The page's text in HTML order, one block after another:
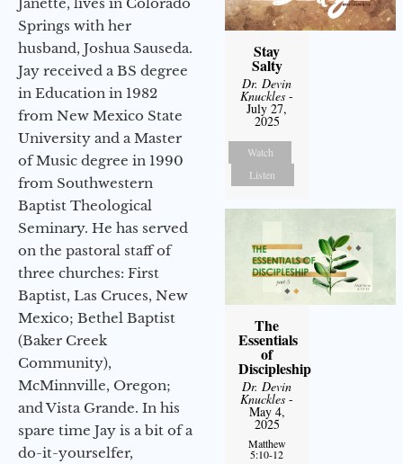
Springs with her
husband, Joshua Sauseda.
Jay received a BS degree
in Education in 1982
from New Mexico State
University and a Master
of Music degree in 1990
from Southwestern
Baptist Theological
Seminary. He has served
on the pastoral staff of
three churches: First
Baptist, Las Cruces, New
Mexico; Bethel Baptist
(Baker Creek
Community),
McMinnville, Oregon;
and Vista Grande. In his
spare time Jay is a bit of a
do-it-yourselfer,
Stay
Salty
Dr. Devin
Knuckles -
July 27,
2025
Watch
Listen
The
Essentials
of
Discipleship
Dr. Devin
Knuckles -
May 4,
2025
Matthew
5:10-12